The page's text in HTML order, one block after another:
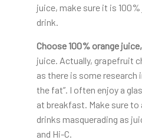
juice, make sure it is
drink.
Choose 100% orange
juice. Actually, grapefruit
as there is some research
the fat”. I often enjoy a
at breakfast. Make sure to
drinks masquerading as
and Hi-C.